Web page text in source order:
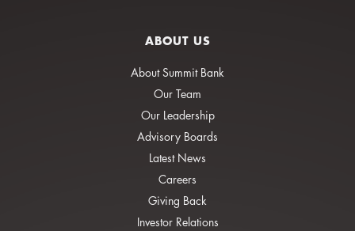
ABOUT US
About Summit Bank
Our Team
Our Leadership
Advisory Boards
Latest News
Careers
Giving Back
Investor Relations